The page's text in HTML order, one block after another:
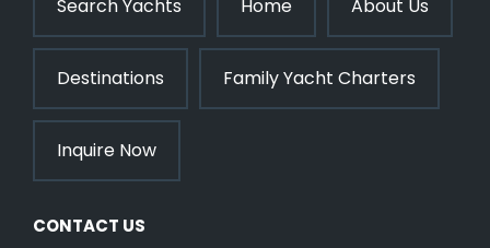
Search Yachts Home About Us
Destinations Family Yacht Charters
Inquire Now
CONTACT US